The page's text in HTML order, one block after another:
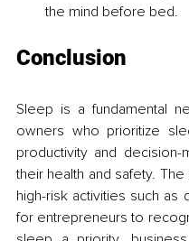
the mind before bed.
Conclusion
Sleep is a fundamental
owners who prioritize
productivity and
their health and safety.
high-risk activities such as
for entrepreneurs to